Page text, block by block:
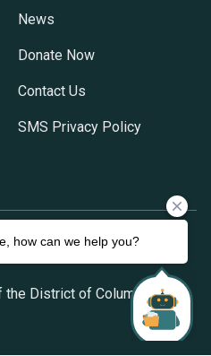
News
Donate Now
Contact Us
SMS Privacy Policy
District of Columbia. All